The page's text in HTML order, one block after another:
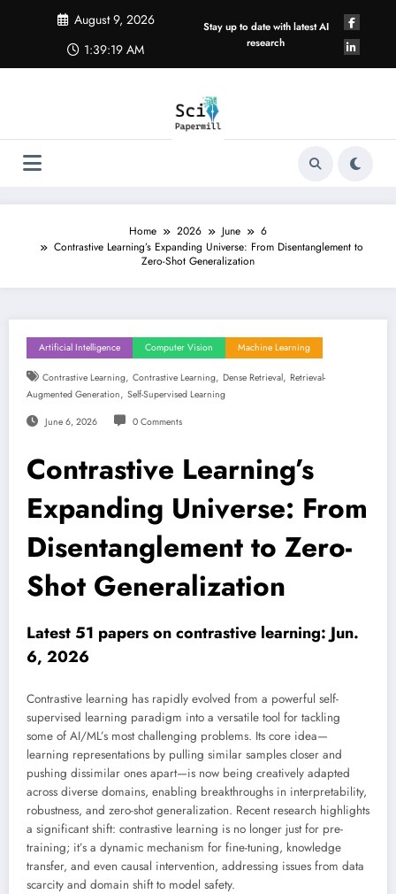
August 9, 2026
1:39:20 AM
Stay up to date with latest AI
research
Home 2026 June
6
Contrastive Learning’s Expanding Universe: From Disentanglement to
Zero-Shot Generalization
Artificial Intelligence Computer Vision Machine Learning
Contrastive Learning, Contrastive Learning, Dense Retrieval, Retrieval-
Augmented Generation, Self-Supervised Learning
June 6, 2026 0 Comments
Contrastive Learning’s
Expanding Universe: From
Disentanglement to Zero-
Shot Generalization
Latest 51 papers on contrastive learning: Jun.
6, 2026
Contrastive learning has rapidly evolved from a powerful self-
supervised learning paradigm into a versatile tool for tackling
some of AI/ML’s most challenging problems. Its core idea—
learning representations by pulling similar samples closer and
pushing dissimilar ones apart—is now being creatively adapted
across diverse domains, enabling breakthroughs in interpretability,
robustness, and zero-shot generalization. Recent research highlights
a significant shift: contrastive learning is no longer just for pre-
training; it’s a dynamic mechanism for fine-tuning, knowledge
transfer, and even causal intervention, addressing issues from data
scarcity and domain shift to model safety.